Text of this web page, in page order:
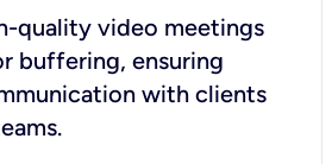
quality video meetings
buffering, ensuring
with clients